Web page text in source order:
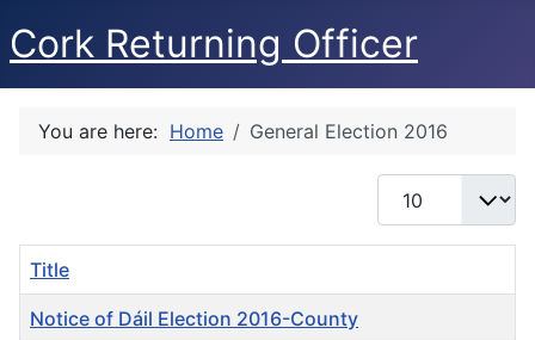
Cork Returning Officer
You are here: Home General Election 2016
Display #
Title
Notice of Dáil Election 2016-County